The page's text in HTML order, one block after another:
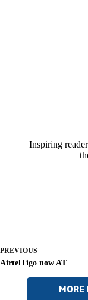
Inspiring
PREVIOUS
AirtelTigo now AT
MORE